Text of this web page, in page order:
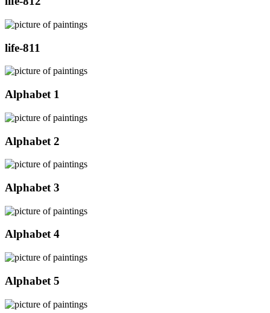
life-811
Alphabet 1
Alphabet 2
Alphabet 3
Alphabet 4
Alphabet 5